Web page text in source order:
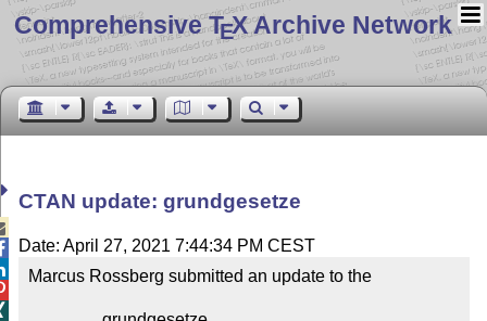
Comprehensive TEX Archive Network
CTAN update: grundgesetze
Date: April 27, 2021 7:44:34 PM CEST
Marcus Rossberg submitted an update to the